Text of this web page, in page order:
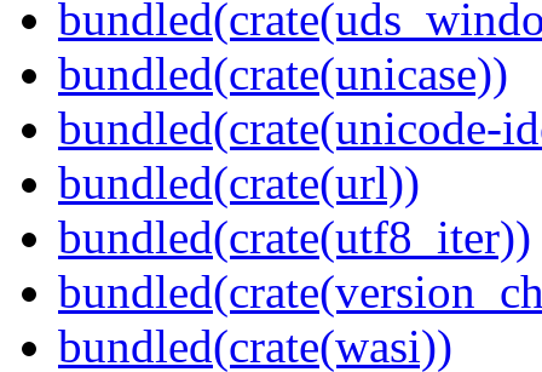
bundled(crate(unicase))
bundled(crate(unicode-
bundled(crate(url))
bundled(crate(utf8_iter))
bundled(crate(wasi))